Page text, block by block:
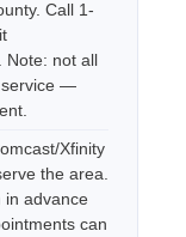
Call 1-
Note: not all
service —
Xfinity
the area.
in advance
can